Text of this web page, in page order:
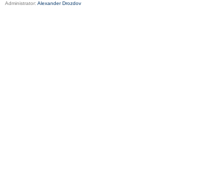
Administrator: Alexander Drozdov